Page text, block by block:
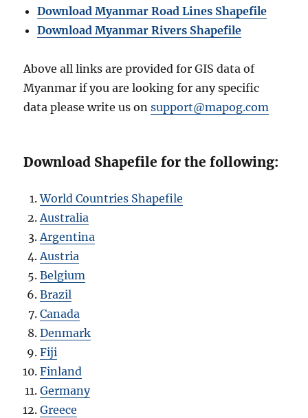
Download Myanmar Road Lines Shapefile
Download Myanmar Rivers Shapefile
Above all links are provided for GIS data of
Myanmar if you are looking for any specific
data please write us onsupport@mapog.com
Download Shapefile for the following:
World Countries Shapefile
Australia
Argentina
Austria
Belgium
Brazil
Canada
Denmark
Fiji
Finland
Germany
Greece